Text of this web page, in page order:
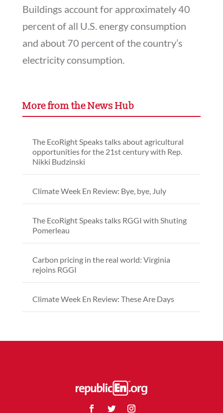
Buildings account for approximately 40
percent of all U.S. energy consumption
and about 70 percent of the country’s
electricity consumption.
More from the News Hub
The EcoRight Speaks talks about agricultural
opportunities for the 21st century with Rep.
Nikki Budzinski
Climate Week En Review: Bye, bye, July
The EcoRight Speaks talks RGGI with Shuting
Pomerleau
Carbon pricing in the real world: Virginia
rejoins RGGI
Climate Week En Review: These Are Days